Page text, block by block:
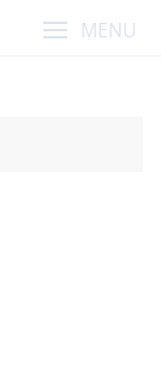
MENU